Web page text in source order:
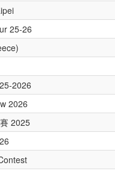
25-26
2026
2026
2025